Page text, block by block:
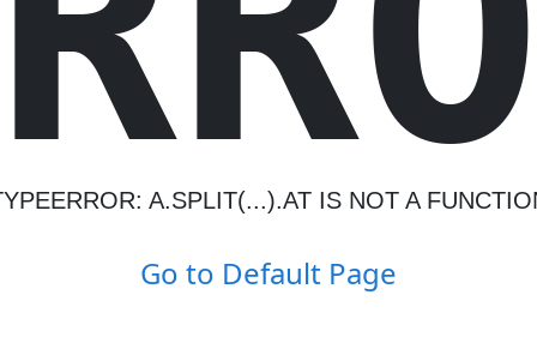
A.SPLIT(...).AT IS NOT A
Go to Default Page